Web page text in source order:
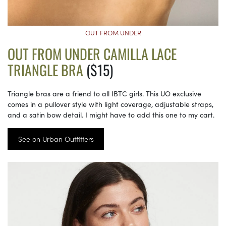
OUT FROM UNDER
OUT FROM UNDER CAMILLA LACE
TRIANGLE BRA ($15)
Triangle bras are a friend to all IBTC girls. This UO exclusive
comes in a pullover style with light coverage, adjustable straps,
and a satin bow detail. I might have to add this one to my cart.
See on Urban Outfitters